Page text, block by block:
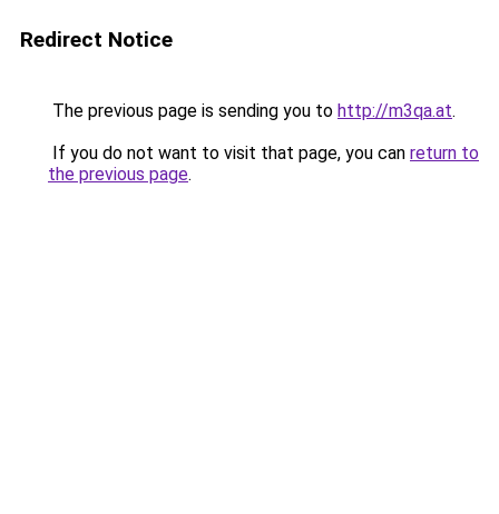
Redirect Notice
The previous page is sending you to http://m3qa.at.
If you do not want to visit that page, you can return to
the previous page.